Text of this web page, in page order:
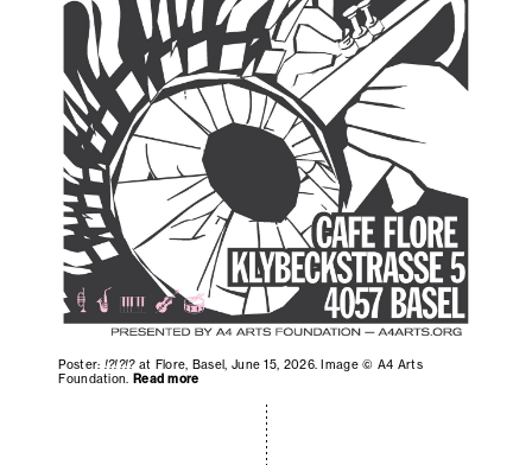
Poster: !?!?!?at Flore, Basel, June 15, 2026. Image © A4 Arts
Foundation.
Read more